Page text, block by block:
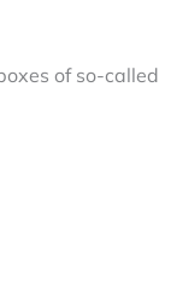
of so-called